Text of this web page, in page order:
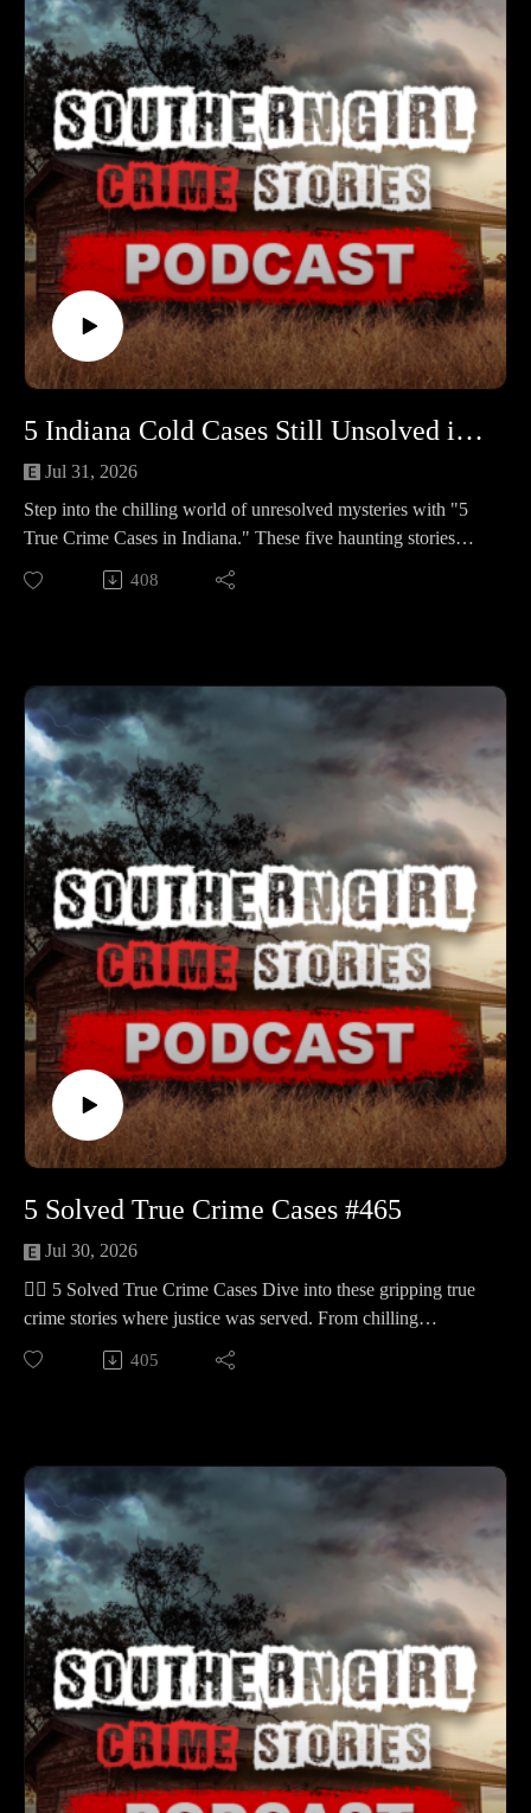
5 Indiana Cold Cases Still Unsolved in 2025 #466
Jul 31, 2026
Step into the chilling world of unresolved mysteries with "5
True Crime Cases in Indiana." These five haunting stories
remain clouded in uncertainty, leaving families and
communities yearning for answers and justice.
apartment where a puzzling burglary had just occurred. A
witness, a blue Corsica, and a car found miles away set the
stage for a case that still stings.
🔹 Ja’Niyah McMichael — A 13-year-old Gary girl
disappears after a late-night argument. Rumors, online finger-
pointing, and gang tensions muddy the search as the FBI joins
a case where safety and truth both feel scarce.
🔹 Nancy Kay Lyons — Beloved church worker and lifelong
caregiver disappears on a short drive home from Walmart. A
flat tire, a running car on a rural road, and months of silence
end with a heartbreaking discovery far from Carthage.
🔹 Raymond Lee “Raylee” Hunley Jr. — After a pickup
game at the Portland armory, a young Guardsman’s car is
found still running with new clothes inside—and no sign of
him. Decades later, a family revelation and missing records
deepen the mystery.
🔹 Ronli Kay Ratliff — A Mooresville woman helping at her
fire. Conflicting stories, drug-world fear, and a clock frozen at
3:30 a.m. keep one of Indiana’s darkest cases unsolved.
Support the show
herngirlcrimestories☕ Buy Me a
Coffeehttps://www.buymeacoffee.com/southerngi8
408
5 Solved True Crime Cases #465
Jul 30, 2026
🕵️‍♀️ 5 Solved True Crime Cases Dive into these gripping true
crime stories where justice was served. From chilling
mysteries to shocking revelations, each case is a testament to
resilience and determination.
dawn—raising the question of where protection ends and the
law begins.
🔹 Hussein “Sam” Murray – Two men posing as utility
workers talk their way into a Rochester Hills home; a trip to
the basement launches a chilling crime that detectives piece
together through doorbell video, texts, and a phony DTE
truck.
🔹 Jaylah Lavi’a Bass – A late‑night 911 call from a Tampa
townhouse leads officers to a children’s bunk bed—five shots
fired, one child gone, another fighting to live—and a father
whose account doesn’t match the scene.
🔹 Logan Hailey Federico – A night with friends in Columbia
405